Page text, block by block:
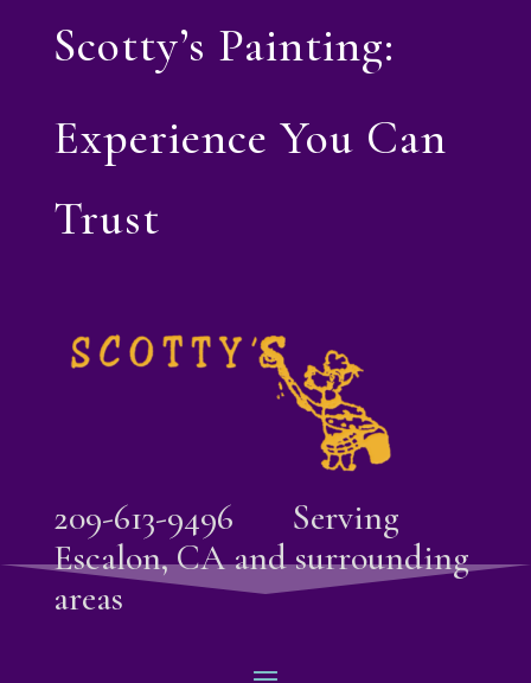
Scotty’s Painting:
Experience You Can
Trust
209-613-9496 Serving
Escalon, CA and surrounding
areas